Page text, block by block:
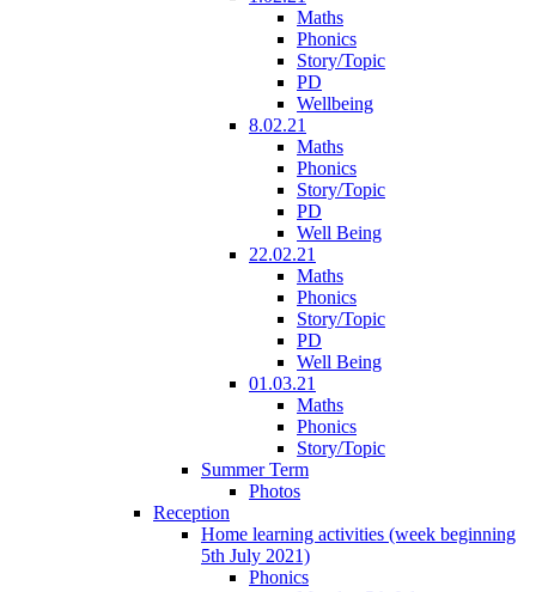
Maths
Phonics
Story/Topic
PD
Wellbeing
8.02.21
Maths
Phonics
Story/Topic
PD
Well Being
22.02.21
Maths
Phonics
Story/Topic
PD
Well Being
01.03.21
Maths
Phonics
Story/Topic
Summer Term
Photos
Reception
Home learning activities (week beginning
5th July 2021)
Phonics